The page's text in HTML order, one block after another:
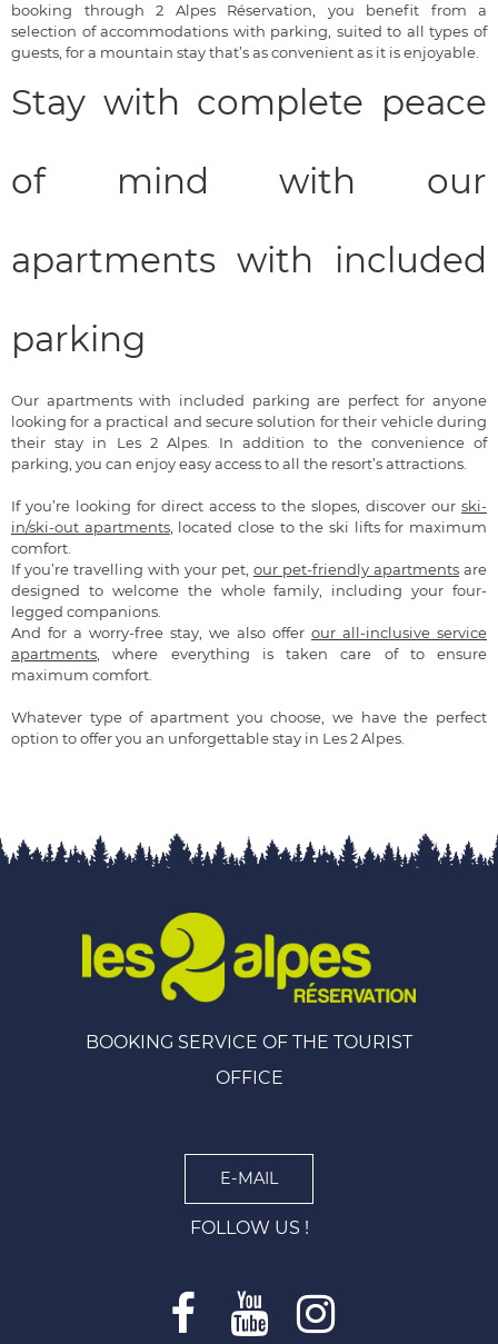
booking through 2 Alpes Réservation, you benefit from a
selection of accommodations with parking, suited to all types of
guests, for a mountain stay that’s as convenient as it is enjoyable.
Stay with complete peace
of mind with our
apartments with included
parking
Our apartments with included parking are perfect for anyone
looking for a practical and secure solution for their vehicle during
their stay in Les 2 Alpes. In addition to the convenience of
parking, you can enjoy easy access to all the resort’s attractions.
If you’re looking for direct access to the slopes, discover our ski-
in/ski-out apartments, located close to the ski lifts for maximum
comfort.
If you’re travelling with your pet, our pet-friendly apartments are
designed to welcome the whole family, including your four-
legged companions.
And for a worry-free stay, we also offer our all-inclusive service
apartments , where everything is taken care of to ensure
maximum comfort.
Whatever type of apartment you choose, we have the perfect
option to offer you an unforgettable stay in Les 2 Alpes.
BOOKING SERVICE OF THE TOURIST
OFFICE
E-MAIL
FOLLOW US !